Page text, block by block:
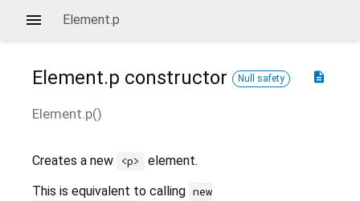
Element.p
description
Element.p constructor Null safety
Element.p()
Creates a new <p>
element.
This is equivalent to calling new